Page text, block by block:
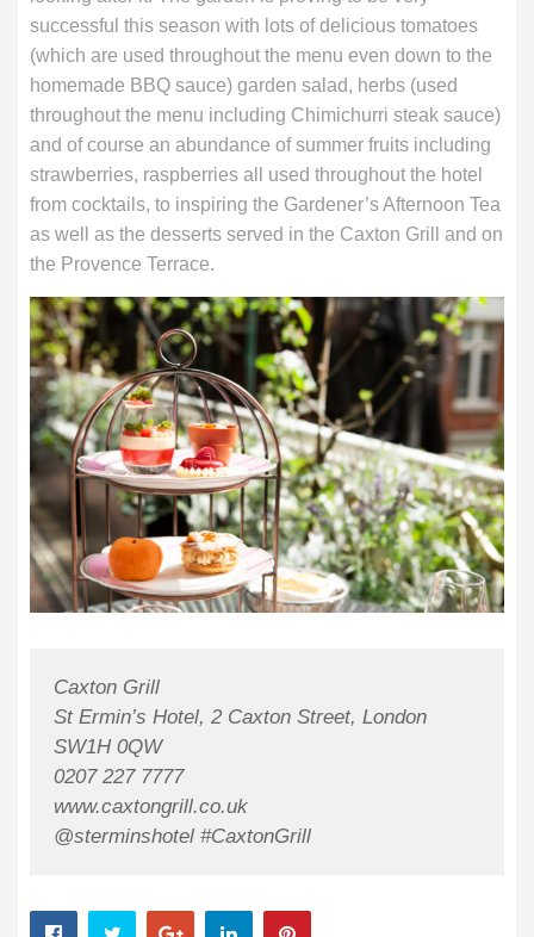
successful this season with lots of delicious tomatoes
(which are used throughout the menu even down to the
homemade BBQ sauce) garden salad, herbs (used
throughout the menu including Chimichurri steak sauce)
and of course an abundance of summer fruits including
strawberries, raspberries all used throughout the hotel
from cocktails, to inspiring the Gardener’s Afternoon Tea
as well as the desserts served in the Caxton Grill and on
the Provence Terrace.
Caxton Grill
St Ermin’s Hotel, 2 Caxton Street, London
SW1H 0QW
0207 227 7777
www.caxtongrill.co.uk
@sterminshotel #CaxtonGrill